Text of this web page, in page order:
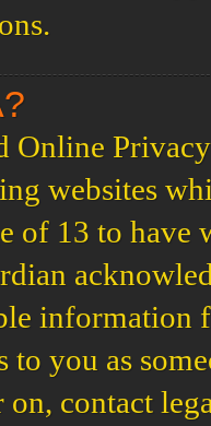
Online
websites
of 13 to have
information
to you as
contact